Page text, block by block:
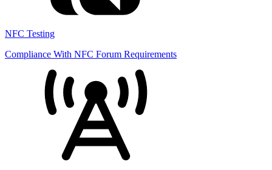
NFC Testing
Compliance With NFC Forum Requirements